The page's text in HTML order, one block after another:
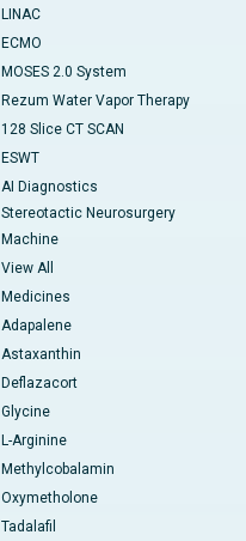
LINAC
ECMO
MOSES 2.0 System
Rezum Water Vapor Therapy
128 Slice CT SCAN
ESWT
AI Diagnostics
Stereotactic Neurosurgery
Machine
View All
Medicines
Adapalene
Astaxanthin
Deflazacort
Glycine
L-Arginine
Methylcobalamin
Oxymetholone
Tadalafil